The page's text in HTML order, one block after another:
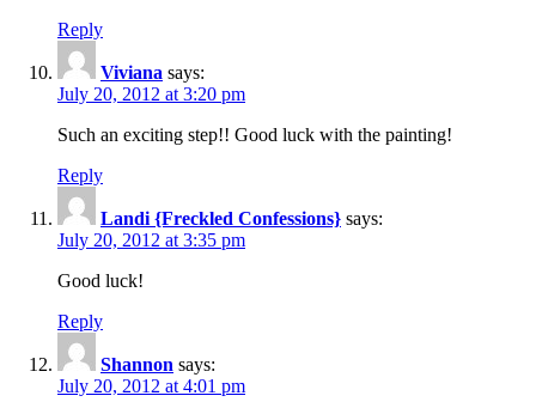
Reply
Viviana says:
July 20, 2012 at 3:20 pm
Such an exciting step!! Good luck with the painting!
Reply
Landi {Freckled Confessions} says:
July 20, 2012 at 3:35 pm
Good luck!
Reply
Shannon says:
July 20, 2012 at 4:01 pm